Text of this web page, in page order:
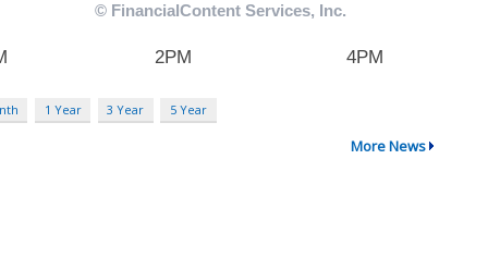
1 Year 3 Year 5 Year
More News